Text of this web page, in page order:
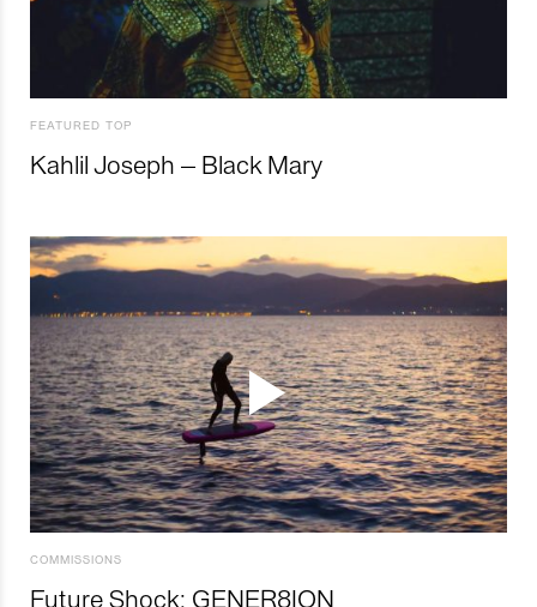
FEATURED TOP
Kahlil Joseph – Black Mary
COMMISSIONS
Future Shock: GENER8ION